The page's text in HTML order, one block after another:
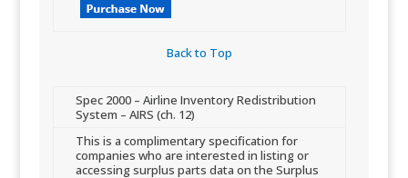
Back to Top​
​Spec 2000 – Airline Inventory ​Redistribution
System – AIRS (ch. 12)
​​This is a complimentary specification for
companies who are interested in listing or
accessing surplus parts data on the Surplus